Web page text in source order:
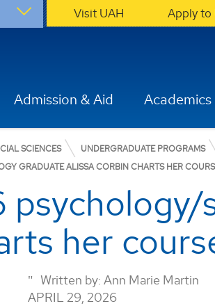
Visit UAH Apply to
Admission & Aid Academics
SCIENCES UNDERGRADUATE PROGRAMS
GRADUATE ALISSA CORBIN CHARTS HER
her
Written by:Ann Marie Martin
APRIL 29, 2026